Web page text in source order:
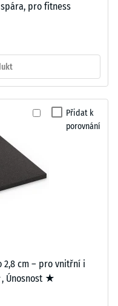
pro fitness
Přidat k
porovnání
2,8 cm – pro vnitřní i
Únosnost ★